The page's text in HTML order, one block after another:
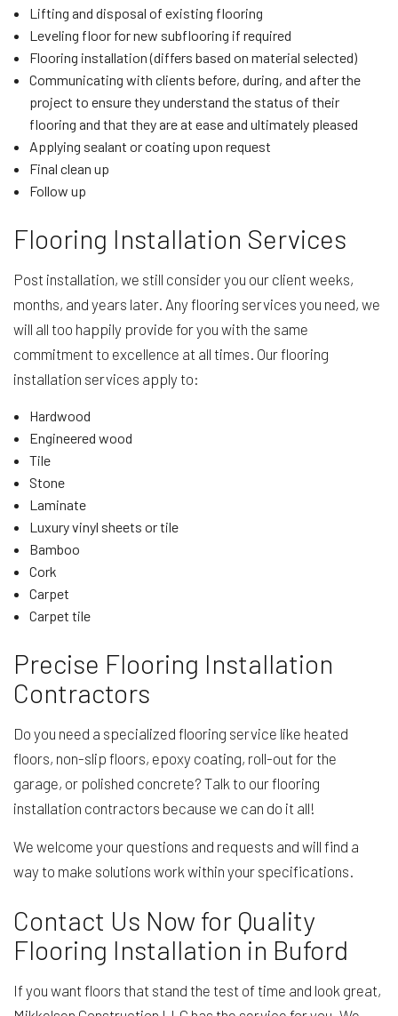
Lifting and disposal of existing flooring
Leveling floor for new subflooring if required
Flooring installation (differs based on material selected)
Communicating with clients before, during, and after the
project to ensure they understand the status of their
flooring and that they are at ease and ultimately pleased
Applying sealant or coating upon request
Final clean up
Follow up
Flooring Installation Services
Post installation, we still consider you our client weeks,
months, and years later. Any flooring services you need, we
will all too happily provide for you with the same
commitment to excellence at all times. Our flooring
installation services apply to:
Hardwood
Engineered wood
Tile
Stone
Laminate
Luxury vinyl sheets or tile
Bamboo
Cork
Carpet
Carpet tile
Precise Flooring Installation
Contractors
Do you need a specialized flooring service like heated
floors, non-slip floors, epoxy coating, roll-out for the
garage, or polished concrete? Talk to our flooring
installation contractors because we can do it all!
We welcome your questions and requests and will find a
way to make solutions work within your specifications.
Contact Us Now for Quality
Flooring Installation in Buford
If you want floors that stand the test of time and look great,